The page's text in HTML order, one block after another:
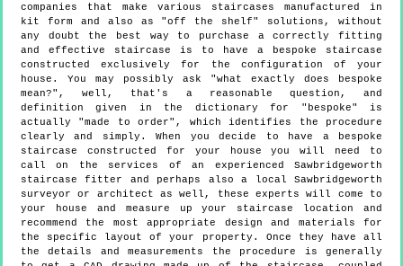
companies that make various staircases manufactured in
kit form and also as "off the shelf" solutions, without
any doubt the best way to purchase a correctly fitting
and effective staircase is to have a bespoke staircase
constructed exclusively for the configuration of your
house. You may possibly ask "what exactly does bespoke
mean?", well, that's a reasonable question, and
definition given in the dictionary for "bespoke" is
actually "made to order", which identifies the procedure
clearly and simply. When you decide to have a bespoke
staircase constructed for your house you will need to
call on the services of an experienced Sawbridgeworth
staircase fitter and perhaps also a local Sawbridgeworth
surveyor or architect as well, these experts will come to
your house and measure up your staircase location and
recommend the most appropriate design and materials for
the specific layout of your property. Once they have all
the details and measurements the procedure is generally